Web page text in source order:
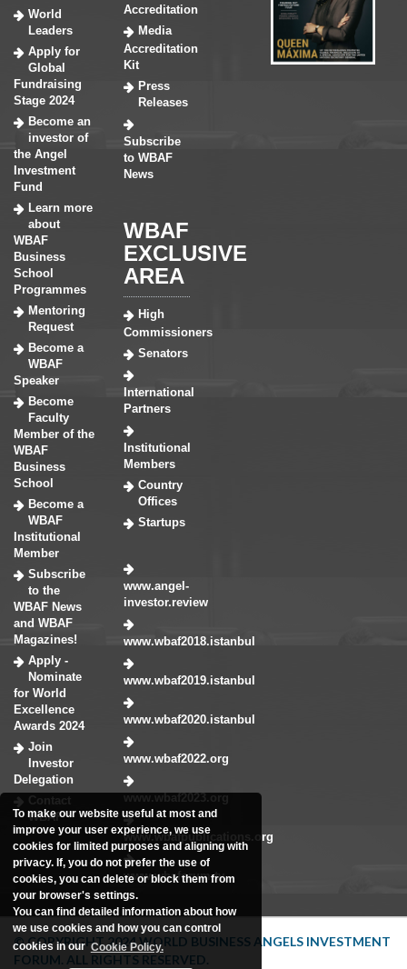
To make our website useful at most and
improve your user experience, we use
cookies for limited purposes and aligning with
privacy. If, you do not prefer the use of
cookies, you can delete or block them from
your browser's settings.
You can find detailed information about how
we use cookies and how you can control
cookies in ourCookie Policy.
World
Leaders
Apply for
Global
Fundraising
Stage 2024
Become an
investor of
the Angel
Investment
Fund
Learn more
about
WBAF
Business
School
Programmes
Mentoring
Request
Become a
WBAF
Speaker
Become
Faculty
Member of the
WBAF
Business
School
Become a
WBAF
Institutional
Member
Subscribe
to the
WBAF News
and WBAF
Magazines!
Apply -
Nominate
for World
Excellence
Awards 2024
Join
Investor
Delegation
WBAF
Accreditation
Media
Accreditation
Kit
Press
Releases
Subscribe
to WBAF
News
WBAF
EXCLUSIVE
AREA
High
Commissioners
Senators
International
Partners
Institutional
Members
Country
Offices
Startups
www.angel-
investor.review
www.wbaf2018.istanbul
www.wbaf2019.istanbul
www.wbaf2020.istanbul
www.wbaf2022.org
www.wbafpublications.org
www.wbaforum.tv
© COPYRIGHT 2024 WORLD BUSINESS ANGELS INVESTMENT
FORUM. ALL RIGHTS RESERVED.